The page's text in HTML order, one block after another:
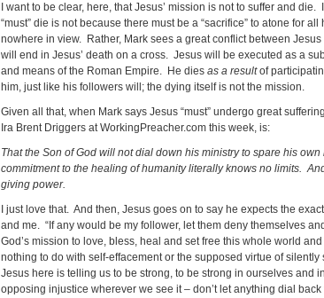
I want to be clear, here, that Jesus’ mission is not to suffer and
“must” die is not because there must be a “sacrifice” to atone for
nowhere in view. Rather, Mark sees a great conflict between
will end in Jesus’ death on a cross. Jesus will be executed as a
and means of the Roman Empire. He dies as a resultof
him, just like his followers will; the dying itself is not the mission.
Given all that, when Mark says Jesus “must” undergo great
Ira Brent Driggers at WorkingPreacher.com this week, is:
That the Son of God will not dial down his ministry to spare his
commitment to the healing of humanity literally knows no limits.
giving power.
I just love that. And then, Jesus goes on to say he expects the
and me. “If any would be my follower, let them deny themselves
God’s mission to love, bless, heal and set free this whole world
nothing to do with self-effacement or the supposed virtue of
Jesus here is telling us to be strong, to be strong in ourselves and
opposing injustice wherever we see it – don’t let anything dial